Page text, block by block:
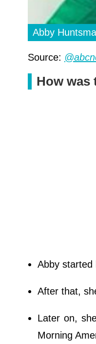
Abby
Source:
How was
Abby started
After that,
Later on,
Morning